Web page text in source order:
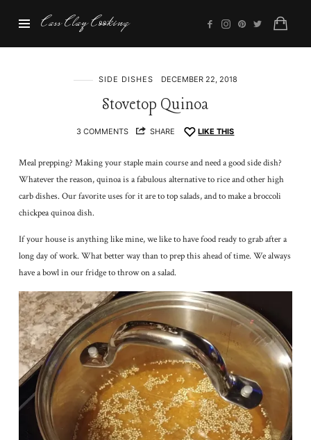
Cass
Clay
Cass Clay Cooking
SIDE DISHES DECEMBER 22, 2018
Stovetop Quinoa
3 COMMENTS SHARE LIKE THIS
Meal prepping? Making your staple main course and need a good side dish?
Whatever the reason, quinoa is a fabulous alternative to rice and other high
carb dishes. Our favorite uses for it are to top salads, and to make a broccoli
chickpea quinoa dish.
If your house is anything like mine, we like to have food ready to grab after a
long day of work. What better way than to prep this ahead of time. We always
have a bowl in our fridge to throw on a salad.